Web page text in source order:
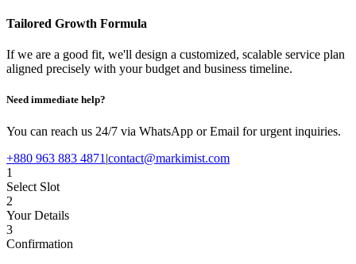
Tailored Growth Formula
If we are a good fit, we'll design a customized, scalable service plan
aligned precisely with your budget and business timeline.
Need immediate help?
You can reach us 24/7 via WhatsApp or Email for urgent inquiries.
+880 963 883 4871 |contact@markimist.com
1
Select Slot
2
Your Details
3
Confirmation